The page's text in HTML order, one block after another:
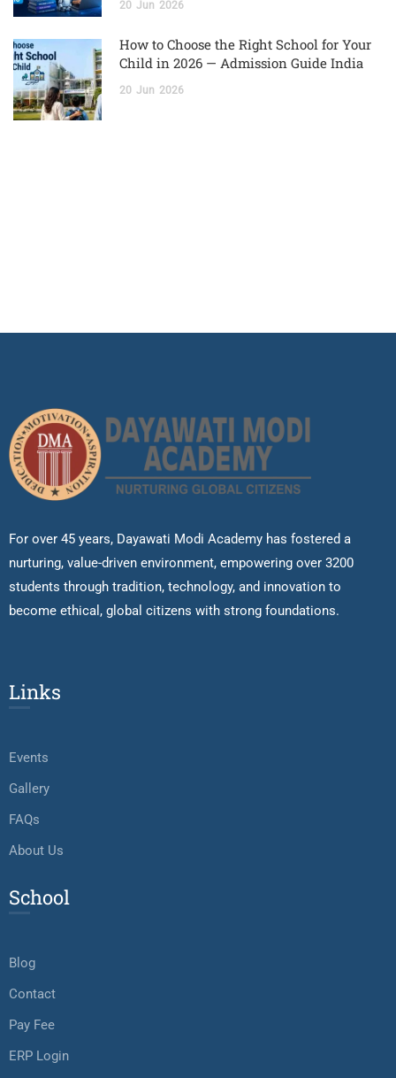
20 Jun 2026
How to Choose the Right School for Your
Child in 2026 — Admission Guide India
20 Jun 2026
For over 45 years, Dayawati Modi Academy has fostered a
nurturing, value-driven environment, empowering over 3200
students through tradition, technology, and innovation to
become ethical, global citizens with strong foundations.
Links
Events
Gallery
FAQs
About Us
School
Blog
Contact
Pay Fee
ERP Login